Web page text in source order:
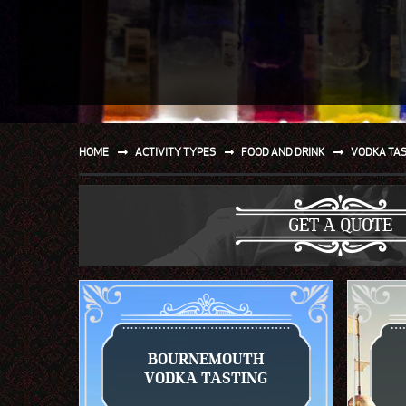
WATER AND BEACH
DONT TELL THE MRS
UNIQUE
HOME ACTIVITY TYPES FOOD AND DRINK VODKA
GET A QUOTE
BOURNEMOUTH
VODKA TASTING